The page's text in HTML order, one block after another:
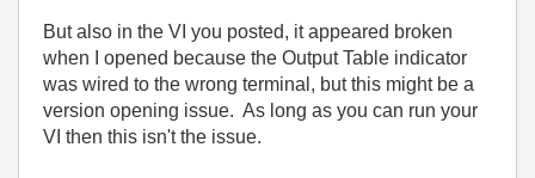
But also in the VI you posted, it appeared broken
when I opened because the Output Table indicator
was wired to the wrong terminal, but this might be a
version opening issue. As long as you can run your
VI then this isn't the issue.